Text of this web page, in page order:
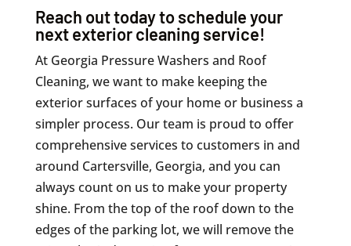
Reach out today to schedule your
next exterior cleaning service!
At Georgia Pressure Washers and Roof
Cleaning, we want to make keeping the
exterior surfaces of your home or business a
simpler process. Our team is proud to offer
comprehensive services to customers in and
around Cartersville, Georgia, and you can
always count on us to make your property
shine. From the top of the roof down to the
edges of the parking lot, we will remove the